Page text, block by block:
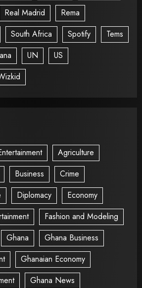
Real Madrid
Rema
South Africa Spotify
Tems
UN
US
Agriculture
Business
Crime
Diplomacy
Economy
Fashion and Modeling
Ghana
Ghana Business
Ghanaian Economy
Ghana News